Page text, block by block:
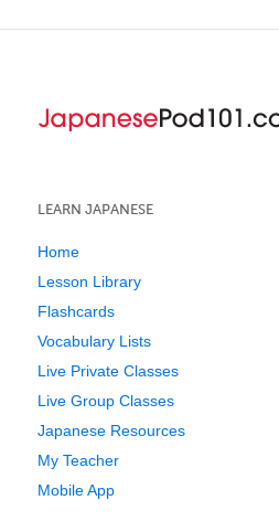
LEARN JAPANESE
Home
Lesson Library
Flashcards
Vocabulary Lists
Live Private Classes
Live Group Classes
Japanese Resources
My Teacher
Mobile App